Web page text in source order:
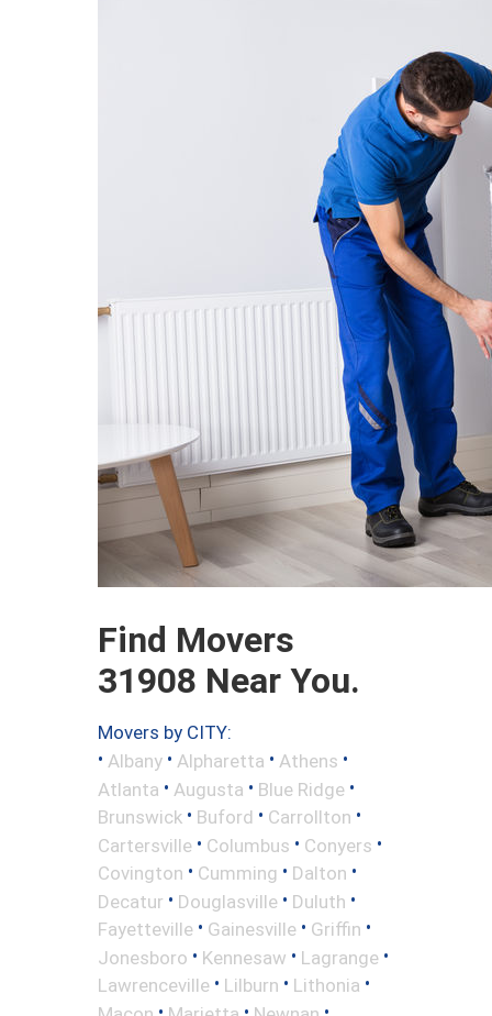
Find Movers
31908 Near You.
Movers by CITY:
• Albany • Alpharetta • Athens •
Atlanta • Augusta • Blue Ridge •
Brunswick • Buford • Carrollton •
Cartersville • Columbus • Conyers •
Covington • Cumming • Dalton •
Decatur • Douglasville • Duluth •
Fayetteville • Gainesville • Griffin •
Jonesboro • Kennesaw • Lagrange •
Lawrenceville • Lilburn • Lithonia •
• •
•